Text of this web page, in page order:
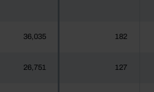
36,035 182
26,751 127